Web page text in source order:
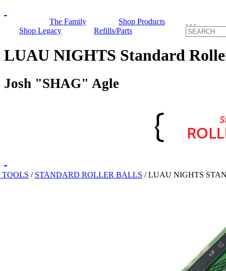
The Family
Shop Products
Shop Legacy
Refills/Parts
LUAU NIGHTS Standard
Josh "SHAG" Agle
/ STANDARD ROLLER BALLS /LUAU NIGHTS